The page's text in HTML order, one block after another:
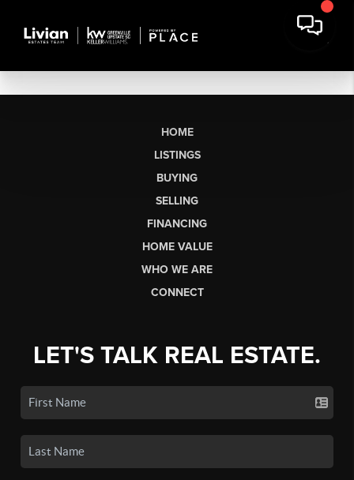
HOME
LISTINGS
BUYING
SELLING
FINANCING
HOME VALUE
WHO WE ARE
CONNECT
LET'S TALK REAL ESTATE.